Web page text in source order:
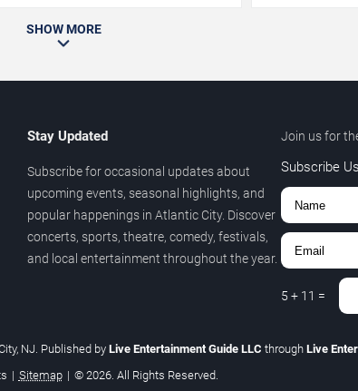
SHOW MORE
Stay Updated
Subscribe for occasional updates about
upcoming events, seasonal highlights, and
popular happenings in Atlantic City. Discover
concerts, sports, theatre, comedy, festivals,
and local entertainment throughout the year.
Join us for
Subscribe Us
5 + 11 =
NJ. Published by Live Entertainment Guide LLC through Live
| Sitemap | © 2026. All Rights Reserved.